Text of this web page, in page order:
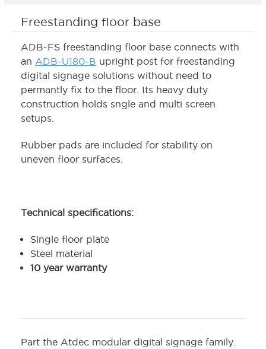
Freestanding floor base
ADB-FS freestanding floor base connects with
an ADB-U180-B upright post for freestanding
digital signage solutions without need to
permantly fix to the floor. Its heavy duty
construction holds sngle and multi screen
setups.
Rubber pads are included for stability on
uneven floor surfaces.
Technical specifications:
Single floor plate
Steel material
10 year warranty
Part the Atdec modular digital signage family.